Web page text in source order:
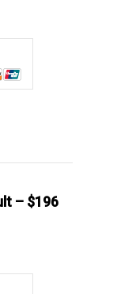
– $196